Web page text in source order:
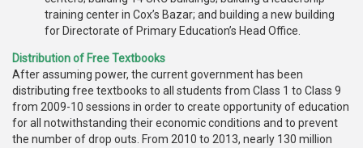
training center in Cox’s Bazar; and building a new building
for Directorate of Primary Education’s Head Office.
Distribution of Free Textbooks
After assuming power, the current government has been
distributing free textbooks to all students from Class 1 to Class 9
from 2009-10 sessions in order to create opportunity of education
for all notwithstanding their economic conditions and to prevent
the number of drop outs. From 2010 to 2013, nearly 130 million